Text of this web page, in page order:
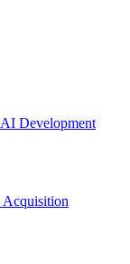
AI Development
Acquisition